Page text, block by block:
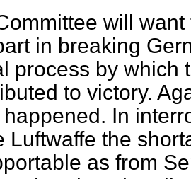
will
in breaking
process by which
to victory.
In
Luftwaffe the
as from